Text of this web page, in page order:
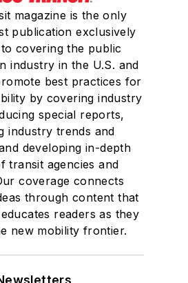
magazine is the only
publication exclusively
covering the public
industry in the U.S. and
best practices for
by covering industry
special reports,
industry trends and
developing in-depth
transit agencies and
coverage connects
through content that
readers as they
new mobility frontier.